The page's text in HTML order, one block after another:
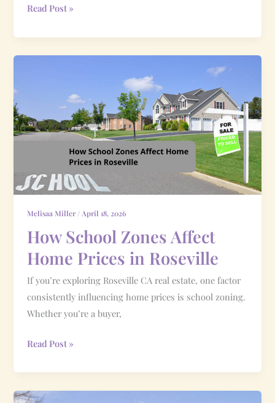
Read Post »
Melisaa Miller/ April 18, 2026
How School Zones Affect
Home Prices in Roseville
If you’re exploring Roseville CA real estate, one factor
consistently influencing home prices is school zoning.
Whether you’re a buyer,
Affect
Home
Roseville
Read Post »
What